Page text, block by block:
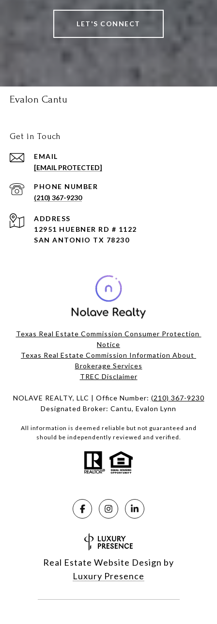
LET'S CONNECT
Evalon Cantu
Get in Touch
EMAIL
[EMAIL PROTECTED]
PHONE NUMBER
(210) 367-9230
ADDRESS
12951 HUEBNER RD # 1122
SAN ANTONIO TX 78230
Texas Real Estate Commission Consumer Protection
Notice
Texas Real Estate Commission Information About
Brokerage Services​​​​​
​​​​​​​TREC Disclaimer
NOLAVE REALTY, LLC | Office Number: (210) 367-9230
Designated Broker: Cantu, Evalon Lynn
All information is deemed reliable but not guaranteed and
should be independently reviewed and verified.
Real Estate Website Design by
Luxury Presence